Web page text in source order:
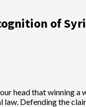
of
head that winning a
Defending the